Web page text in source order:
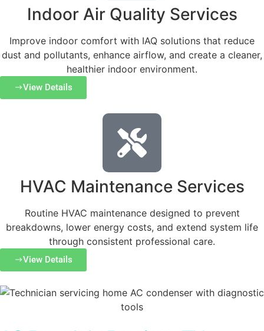
Indoor Air Quality Services
Improve indoor comfort with IAQ solutions that reduce
dust and pollutants, enhance airflow, and create a cleaner,
healthier indoor environment.
View Details
HVAC Maintenance Services
Routine HVAC maintenance designed to prevent
breakdowns, lower energy costs, and extend system life
through consistent professional care.
View Details